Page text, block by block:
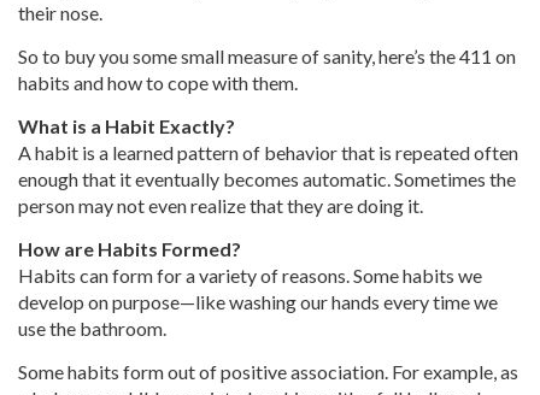
their nose.
So to buy you some small measure of sanity, here’s the 411 on
habits and how to cope with them.
What is a Habit Exactly?
A habit is a learned pattern of behavior that is repeated often
enough that it eventually becomes automatic. Sometimes the
person may not even realize that they are doing it.
How are Habits Formed?
Habits can form for a variety of reasons. Some habits we
develop on purpose—like washing our hands every time we
use the bathroom.
Some habits form out of positive association. For example, as